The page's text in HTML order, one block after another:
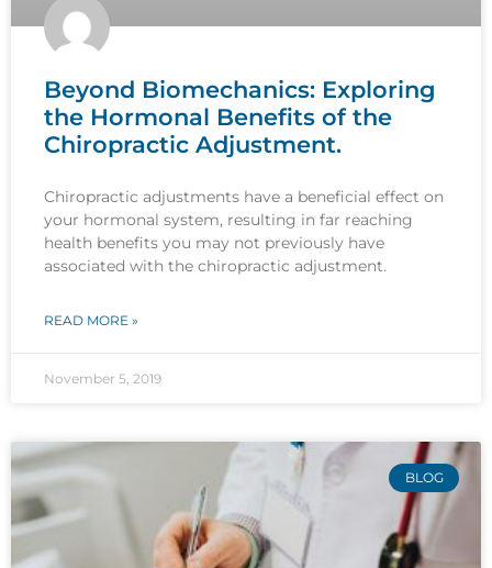
Beyond Biomechanics: Exploring
the Hormonal Benefits of the
Chiropractic Adjustment.
Chiropractic adjustments have a beneficial effect on
your hormonal system, resulting in far reaching
health benefits you may not previously have
associated with the chiropractic adjustment.
READ MORE »
November 5, 2019
BLOG